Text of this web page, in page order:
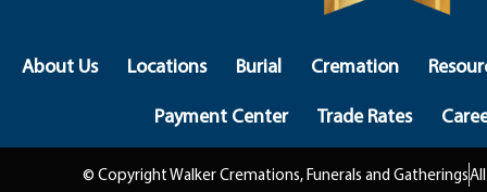
About Us Locations Burial Cremation
Payment Center
Trade Rates
© Copyright Walker Cremations, Funerals and Gatherings